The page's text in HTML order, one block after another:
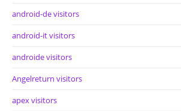
android-de visitors
android-it visitors
androide visitors
Angelreturn visitors
apex visitors